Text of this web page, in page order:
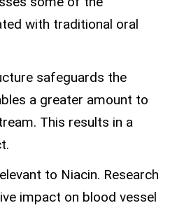
with traditional oral
safeguards the
a greater amount to
This results in a
to Niacin. Research
impact on blood vessel